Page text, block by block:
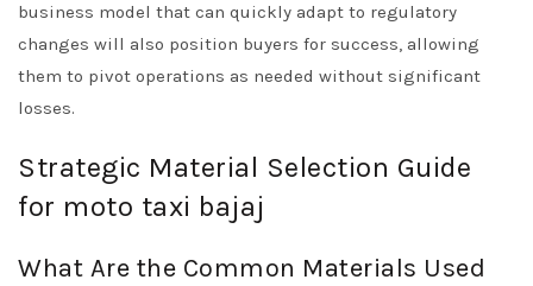
business model that can quickly adapt to regulatory
changes will also position buyers for success, allowing
them to pivot operations as needed without significant
losses.
Strategic Material Selection Guide
for moto taxi bajaj
What Are the Common Materials Used